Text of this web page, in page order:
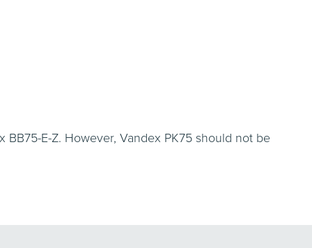
E-Z. However, Vandex PK75 should not be